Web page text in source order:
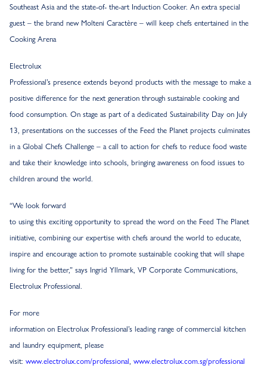
Southeast Asia and the state-of- the-art Induction Cooker. An extra special
guest – the brand new Molteni Caractère – will keep chefs entertained in the
Cooking Arena
Electrolux
Professional’s presence extends beyond products with the message to make a
positive difference for the next generation through sustainable cooking and
food consumption. On stage as part of a dedicated Sustainability Day on July
13, presentations on the successes of the Feed the Planet projects culminates
in a Global Chefs Challenge – a call to action for chefs to reduce food waste
and take their knowledge into schools, bringing awareness on food issues to
children around the world.
“We look forward
to using this exciting opportunity to spread the word on the Feed The Planet
initiative, combining our expertise with chefs around the world to educate,
inspire and encourage action to promote sustainable cooking that will shape
living for the better,” says Ingrid Yllmark, VP Corporate Communications,
Electrolux Professional.
For more
information on Electrolux Professional’s leading range of commercial kitchen
and laundry equipment, please
visit: www.electrolux.com/professional, www.electrolux.com.sg/professional